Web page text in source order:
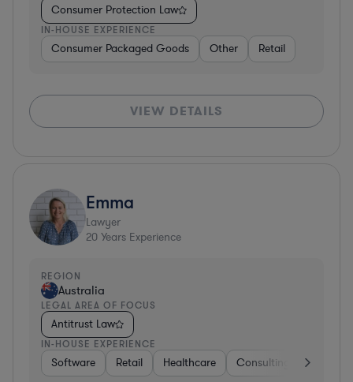
Consumer Protection Law
IN-HOUSE EXPERIENCE
Consumer Packaged Goods Other Retail
VIEW DETAILS
Emma
Lawyer
20 Years Experience
REGION
Australia
LEGAL AREA OF FOCUS
Antitrust Law
IN-HOUSE EXPERIENCE
Software Retail Healthcare Consulting